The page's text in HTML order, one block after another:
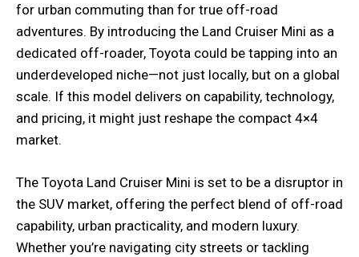
for urban commuting than for true off-road
adventures. By introducing the Land Cruiser Mini as a
dedicated off-roader, Toyota could be tapping into an
underdeveloped niche—not just locally, but on a global
scale. If this model delivers on capability, technology,
and pricing, it might just reshape the compact 4×4
market.
The Toyota Land Cruiser Mini is set to be a disruptor in
the SUV market, offering the perfect blend of off-road
capability, urban practicality, and modern luxury.
Whether you’re navigating city streets or tackling